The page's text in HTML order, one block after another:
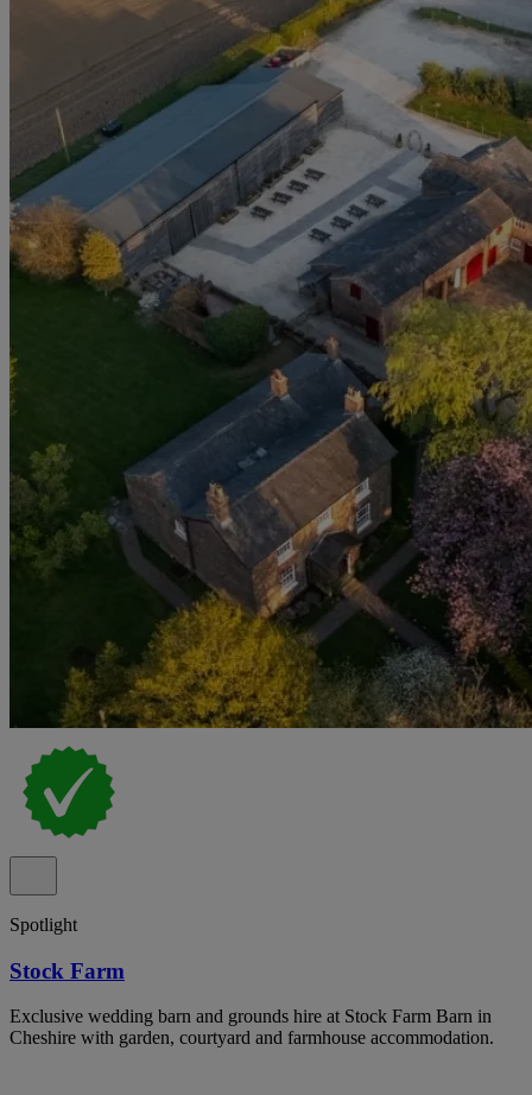
Spotlight
Stock Farm
Exclusive wedding barn and grounds hire at Stock Farm Barn in
Cheshire with garden, courtyard and farmhouse accommodation.